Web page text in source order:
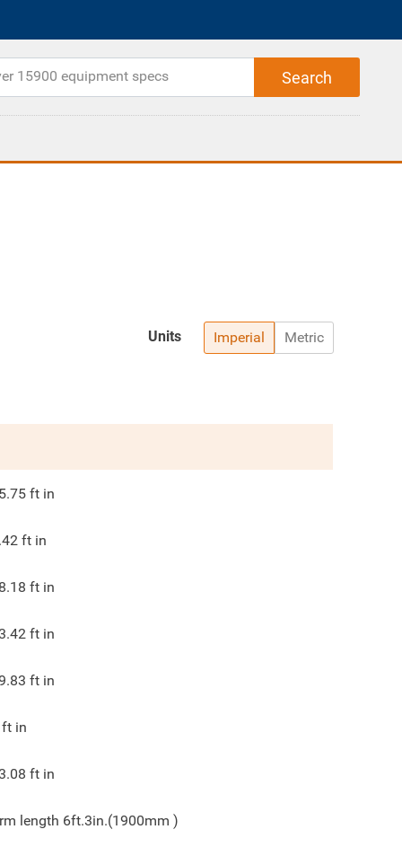
Imperial Metric
Units
ft in
ft in
ft in
ft in
ft in
ft in
ft in
length 6ft.3in.(1900mm )